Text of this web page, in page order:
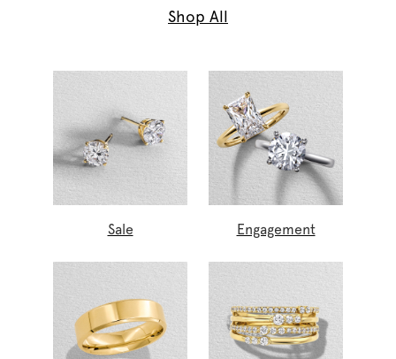
Shop All
Sale Engagement